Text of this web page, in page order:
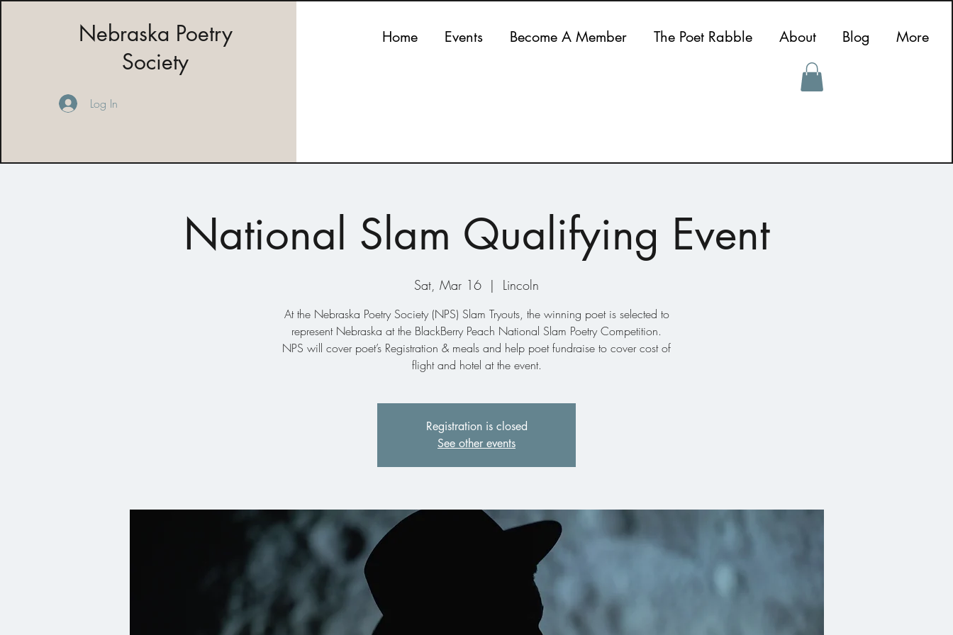
Nebraska Poetry
Society
Log In
Home Events Become A Member The Poet Rabble About Blog More
National Slam Qualifying Event
Sat, Mar 16
  |
Lincoln
At the Nebraska Poetry Society (NPS) Slam Tryouts, the winning poet is selected to
represent Nebraska at the BlackBerry Peach National Slam Poetry Competition.
NPS will cover poet’s Registration & meals and help poet fundraise to cover cost of
Registration is closed
See other events